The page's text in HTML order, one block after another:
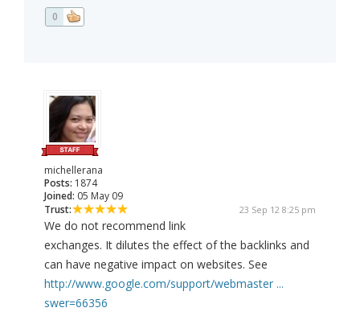
0
michellerana
Posts: 1874
Joined: 05 May 09
Trust:
23 Sep 12 8:25 pm
We do not recommend link
exchanges. It dilutes the effect of the backlinks and
can have negative impact on websites. See
http://www.google.com/support/webmaster ...
swer=66356